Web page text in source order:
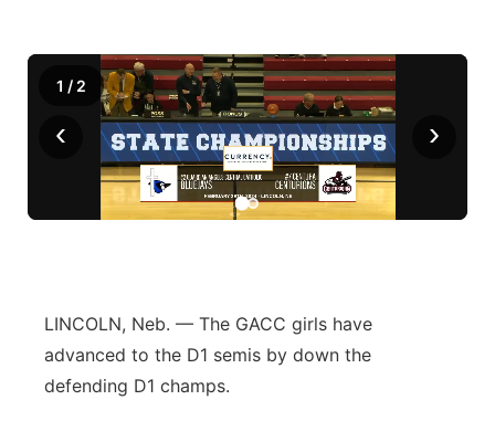
‹ ›
1 / 2
LINCOLN, Neb. — The GACC girls have
advanced to the D1 semis by down the
defending D1 champs.